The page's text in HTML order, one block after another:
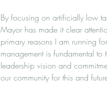
By focusing on artificially low
Mayor has made it clear
primary reasons I am running
management is fundamental
leadership vision and
our community for this and